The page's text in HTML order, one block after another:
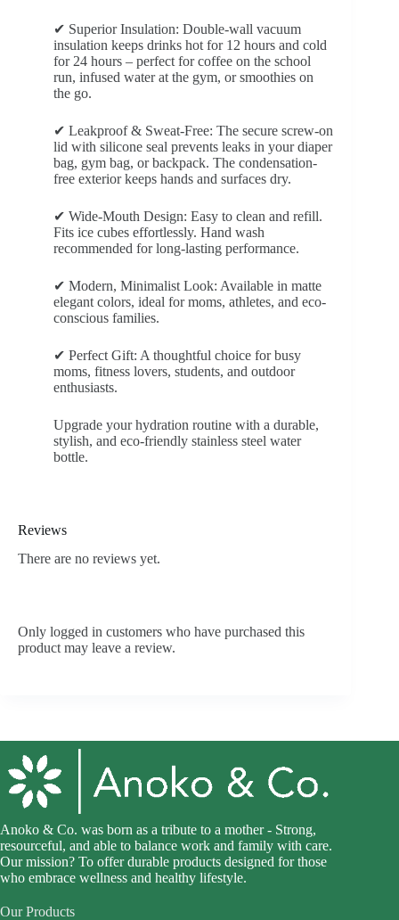
✔ Superior Insulation: Double-wall vacuum
insulation keeps drinks hot for 12 hours and cold
for 24 hours – perfect for coffee on the school
run, infused water at the gym, or smoothies on
the go.
✔ Leakproof & Sweat-Free: The secure screw-on
lid with silicone seal prevents leaks in your diaper
bag, gym bag, or backpack. The condensation-
free exterior keeps hands and surfaces dry.
✔ Wide-Mouth Design: Easy to clean and refill.
Fits ice cubes effortlessly. Hand wash
recommended for long-lasting performance.
✔ Modern, Minimalist Look: Available in matte
elegant colors, ideal for moms, athletes, and eco-
conscious families.
✔ Perfect Gift: A thoughtful choice for busy
moms, fitness lovers, students, and outdoor
enthusiasts.
Upgrade your hydration routine with a durable,
stylish, and eco-friendly stainless steel water
bottle.
Reviews
There are no reviews yet.
Only logged in customers who have purchased this
product may leave a review.
Anoko & Co. was born as a tribute to a mother - Strong,
resourceful, and able to balance work and family with care.
Our mission? To offer durable products designed for those
who embrace wellness and healthy lifestyle.
Our Products